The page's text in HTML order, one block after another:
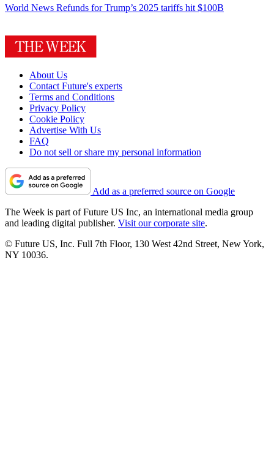
World News Refunds for Trump’s 2025 tariffs hit $100B
About Us
Contact Future's experts
Terms and Conditions
Privacy Policy
Cookie Policy
Advertise With Us
FAQ
Do not sell or share my personal information
Add as a preferred source on Google
The Week is part of Future US Inc, an international media group
and leading digital publisher. Visit our corporate site.
© Future US, Inc. Full 7th Floor, 130 West 42nd Street, New York,
NY 10036.